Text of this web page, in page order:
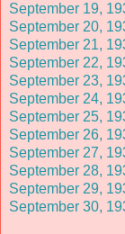
September 19,
September 20,
September 21,
September 22,
September 23,
September 24,
September 25,
September 26,
September 27,
September 28,
September 29,
September 30,